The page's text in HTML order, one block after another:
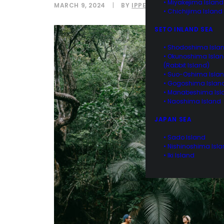
• Miyakejima Island
• Chichijima Island
SETO INLAND SEA
• Shodoshima
• Okunoshima
(Rabbit Island)
• Suo-Oshima
• Gogoshima
• Manabeshima
• Naoshima Island
JAPAN SEA
• Sado Island
• Nishinoshima
• Iki Island
MARCH 9, 2024 | BY IPPEI NAOI